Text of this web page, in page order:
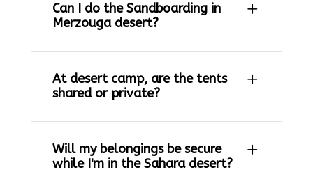
Can I do the Sandboarding in
Merzouga desert?
At desert camp, are the tents
shared or private?
Will my belongings be secure
while I'm in the Sahara desert?